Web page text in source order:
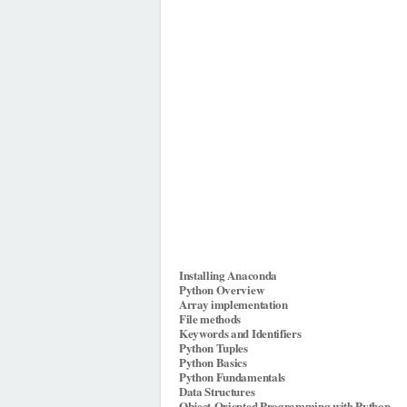
Installing Anaconda
Python Overview
Array implementation
File methods
Keywords and Identifiers
Python Tuples
Python Basics
Python Fundamentals
Data Structures